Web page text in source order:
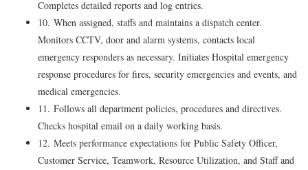
Completes detailed reports and log entries.
10. When assigned, staffs and maintains a dispatch center.
Monitors CCTV, door and alarm systems, contacts local
emergency responders as necessary. Initiates Hospital emergency
response procedures for fires, security emergencies and events, and
medical emergencies.
11. Follows all department policies, procedures and directives.
Checks hospital email on a daily working basis.
12. Meets performance expectations for Public Safety Officer,
Customer Service, Teamwork, Resource Utilization, and Staff and